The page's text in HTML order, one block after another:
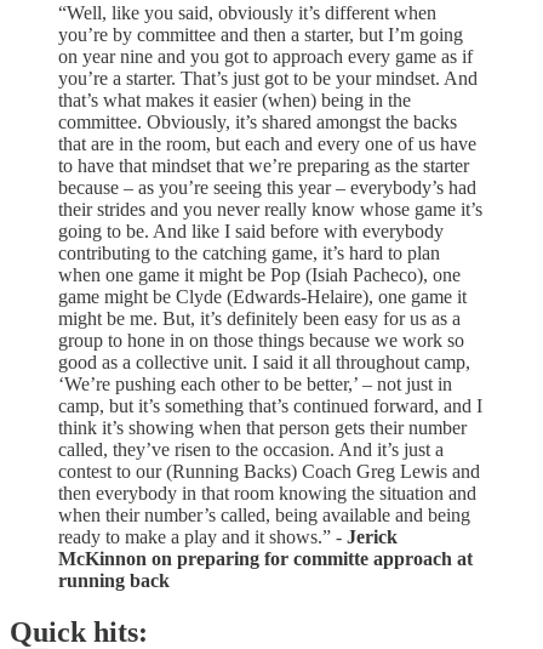
“Well, like you said, obviously it’s different when
you’re by committee and then a starter, but I’m going
on year nine and you got to approach every game as if
you’re a starter. That’s just got to be your mindset. And
that’s what makes it easier (when) being in the
committee. Obviously, it’s shared amongst the backs
that are in the room, but each and every one of us have
to have that mindset that we’re preparing as the starter
because – as you’re seeing this year – everybody’s had
their strides and you never really know whose game it’s
going to be. And like I said before with everybody
contributing to the catching game, it’s hard to plan
when one game it might be Pop (Isiah Pacheco), one
game might be Clyde (Edwards-Helaire), one game it
might be me. But, it’s definitely been easy for us as a
group to hone in on those things because we work so
good as a collective unit. I said it all throughout camp,
‘We’re pushing each other to be better,’ – not just in
camp, but it’s something that’s continued forward, and I
think it’s showing when that person gets their number
called, they’ve risen to the occasion. And it’s just a
contest to our (Running Backs) Coach Greg Lewis and
then everybody in that room knowing the situation and
when their number’s called, being available and being
ready to make a play and it shows.” - Jerick
McKinnon on preparing for committe approach at
running back
Quick hits: